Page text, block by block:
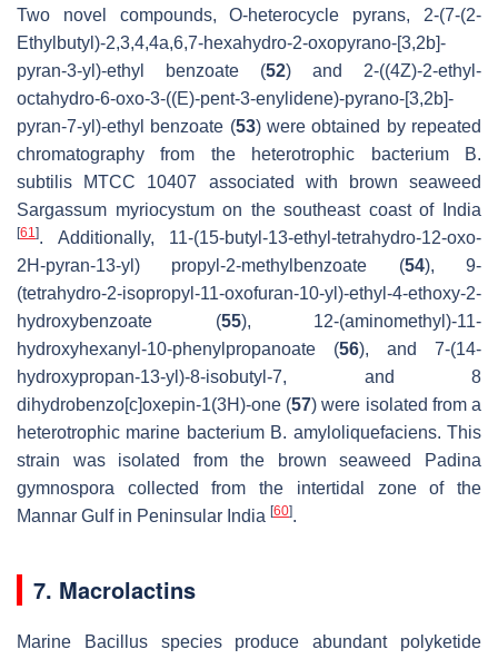
Two novel compounds, O-heterocycle pyrans, 2-(7-(2-
Ethylbutyl)-2,3,4,4a,6,7-hexahydro-2-oxopyrano-[3,2b]-
pyran-3-yl)-ethyl benzoate (52) and 2-((4Z)-2-ethyl-
octahydro-6-oxo-3-((E)-pent-3-enylidene)-pyrano-[3,2b]-
pyran-7-yl)-ethyl benzoate (53) were obtained by repeated
chromatography from the heterotrophic bacterium
B.
subtilis MTCC 10407 associated with brown seaweed
Sargassum myriocystumon the southeast coast of India
[61]. Additionally, 11-(15-butyl-13-ethyl-tetrahydro-12-oxo-
2H-pyran-13-yl) propyl-2-methylbenzoate (54), 9-
(tetrahydro-2-isopropyl-11-oxofuran-10-yl)-ethyl-4-ethoxy-2-
hydroxybenzoate (55), 12-(aminomethyl)-11-
hydroxyhexanyl-10-phenylpropanoate (56), and 7-(14-
hydroxypropan-13-yl)-8-isobutyl-7, and 8
dihydrobenzo[c]oxepin-1(3H)-one (57) were isolated from a
heterotrophic marine bacterium B. amyloliquefaciens. This
strain was isolated from the brown seaweed
Padina
gymnospora collected from the intertidal zone of the
Mannar Gulf in Peninsular India [60].
7. Macrolactins
Marine Bacillusspecies produce abundant polyketide